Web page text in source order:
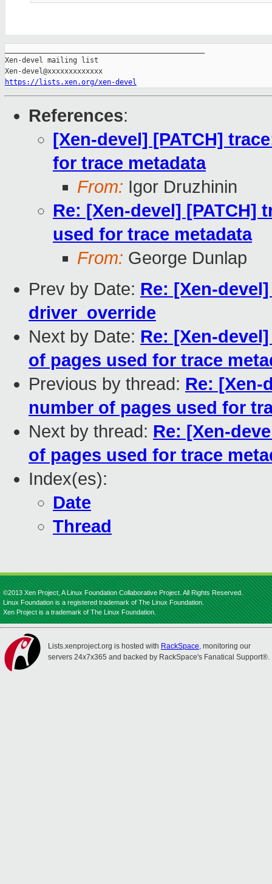
Xen-devel mailing list
https://lists.xen.org/xen-devel
References:
[Xen-devel] [PATCH]
for trace metadata
From: Igor Druzhinin
Re: [Xen-devel] [PATCH]
used for trace metadata
From: George Dunlap
Prev by Date: Re: [Xen-
driver_override
Next by Date: Re: [Xen-
of pages used for trace
Previous by thread: Re: [Xen-
number of pages used for
Next by thread: Re: [Xen-
of pages used for trace
Index(es):
Date
Thread
©2013 Xen Project, A Linux Foundation Collaborative Project. All Rights Reserved.
Linux Foundation is a registered trademark of The Linux Foundation.
Xen Project is a trademark of The Linux Foundation.
Lists.xenproject.org is hosted with RackSpace, monitoring our
servers 24x7x365 and backed by RackSpace's Fanatical Support®.